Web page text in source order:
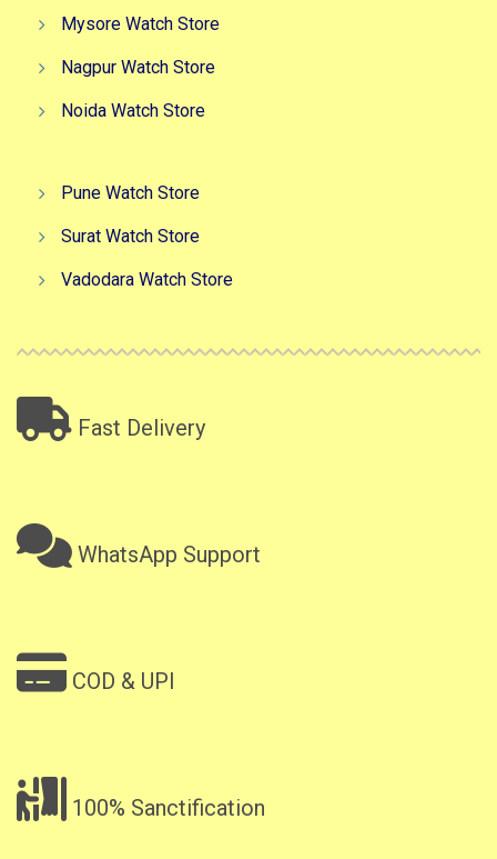
Mysore Watch Store
Nagpur Watch Store
Noida Watch Store
Pune Watch Store
Surat Watch Store
Vadodara Watch Store
Fast Delivery
WhatsApp Support
COD & UPI
100% Sanctification